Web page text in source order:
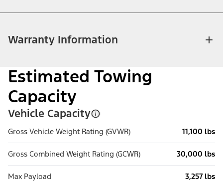
Warranty Information
Estimated Towing
Capacity
Vehicle Capacity
Gross Vehicle Weight Rating (GVWR) 11,100 lbs
Gross Combined Weight Rating (GCWR) 30,000 lbs
Max Payload 3,257 lbs